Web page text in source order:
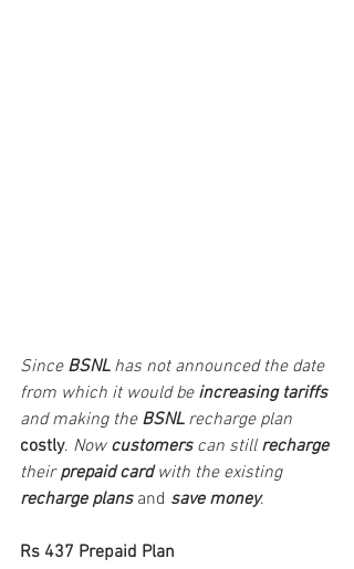
Since BSNL has not announced the date
from which it would be increasing tariffs
and making the BSNL recharge plan
costly. Now customers can still recharge
their prepaid card with the existing
recharge plans and save money.
Rs 437 Prepaid Plan